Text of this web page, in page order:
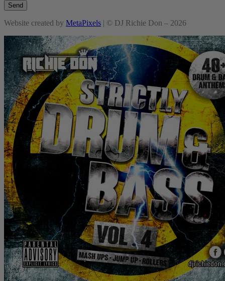
Send
Website created by MetaPixels | © DJ Richie Don – 2026